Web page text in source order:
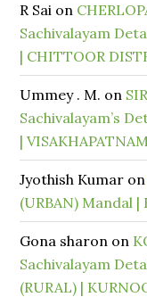
R Sai on
Sachivalayam
| CHITTOOR
Ummey . M. on
Sachivalayam’s
|
Jyothish Kumar on
(URBAN) Mandal |
Gona sharon on
Sachivalayam
(RURAL) |